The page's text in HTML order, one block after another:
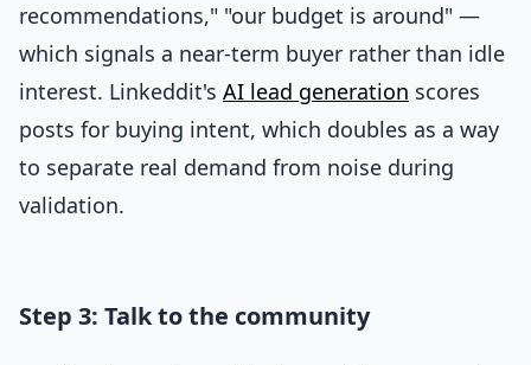
recommendations," "our budget is around" —
which signals a near-term buyer rather than idle
interest. Linkeddit's AI lead generation scores
posts for buying intent, which doubles as a way
to separate real demand from noise during
validation.
Step 3: Talk to the community